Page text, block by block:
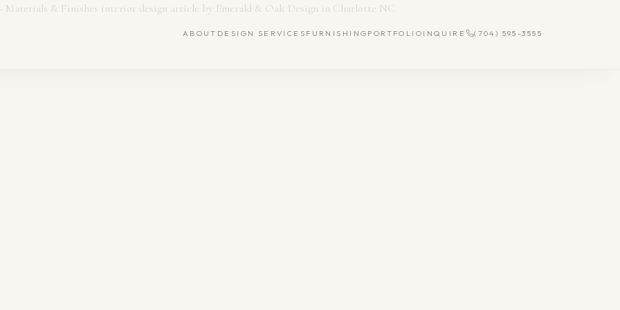
ABOUT DESIGN SERVICES FURNISHING PORTFOLIO INQUIRE (704) 595-3555